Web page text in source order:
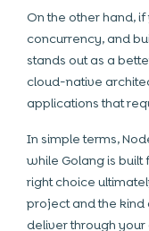
On the other hand,
concurrency, and
stands out as a
cloud-native
applications that
In simple terms,
while Golang is
right choice
project and the
deliver through